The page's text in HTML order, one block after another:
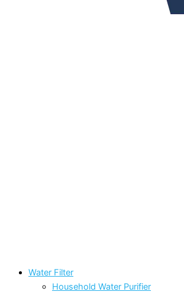
Water Filter
Household Water Purifier